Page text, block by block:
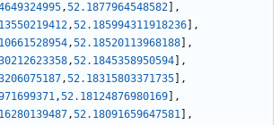
,52.1877964548582
,
,52.185994311918236
,
,52.18520113968188
,
,52.1845358950594
,
,52.18315803371735
,
,52.18124876980169
,
,52.18091659647581
,